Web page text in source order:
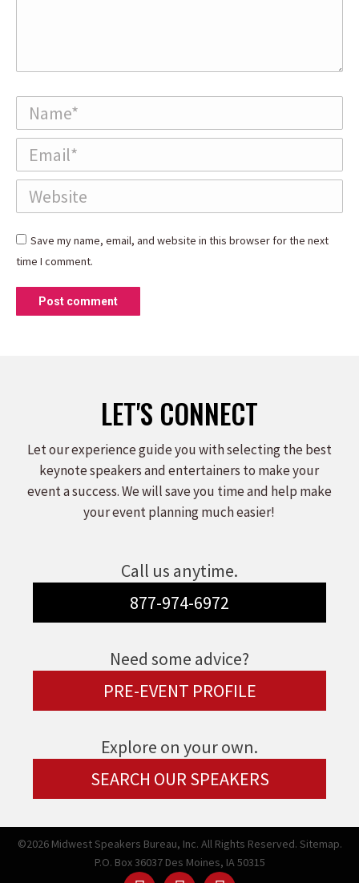
Name *
Email *
Website
Save my name, email, and website in this browser for the next
time I comment.
Post comment
LET'S CONNECT
Let our experience guide you with selecting the best
keynote speakers and entertainers to make your
event a success. We will save you time and help make
your event planning much easier!
Call us anytime.
877-974-6972
Need some advice?
PRE-EVENT PROFILE
Explore on your own.
SEARCH OUR SPEAKERS
©2026 Midwest Speakers Bureau, Inc. All Rights Reserved. Sitemap.
P.O. Box 36037 Des Moines, IA 50315